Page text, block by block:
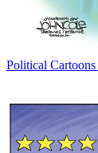
Political Cartoons